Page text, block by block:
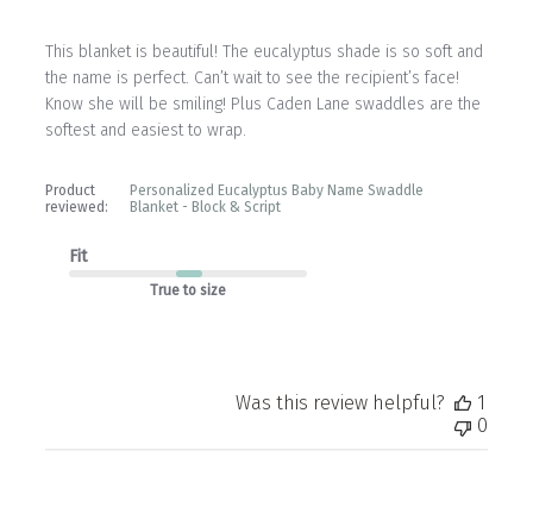
This blanket is beautiful! The eucalyptus shade is so soft and
the name is perfect. Can’t wait to see the recipient’s face!
Know she will be smiling! Plus Caden Lane swaddles are the
softest and easiest to wrap.
Product
reviewed:
Personalized Eucalyptus Baby Name Swaddle
Blanket - Block & Script
Fit
True to size
Was this review helpful?
1
0